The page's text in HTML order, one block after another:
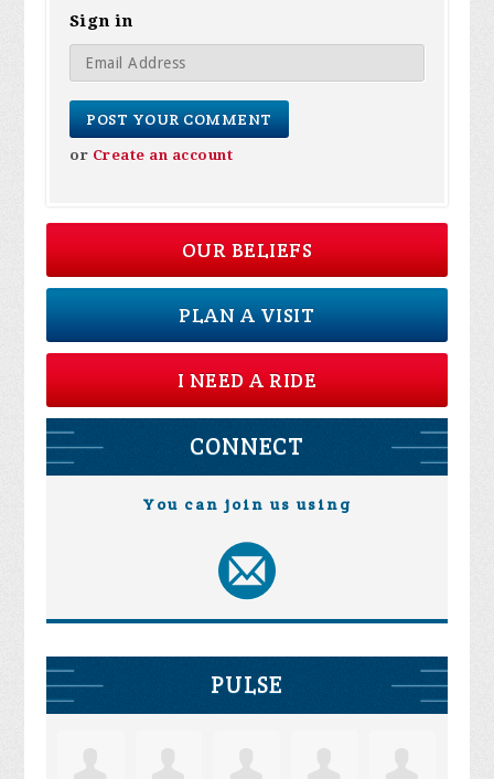
Sign in
or Create an account
OUR BELIEFS
PLAN A VISIT
I NEED A RIDE
CONNECT
You can join us using
PULSE